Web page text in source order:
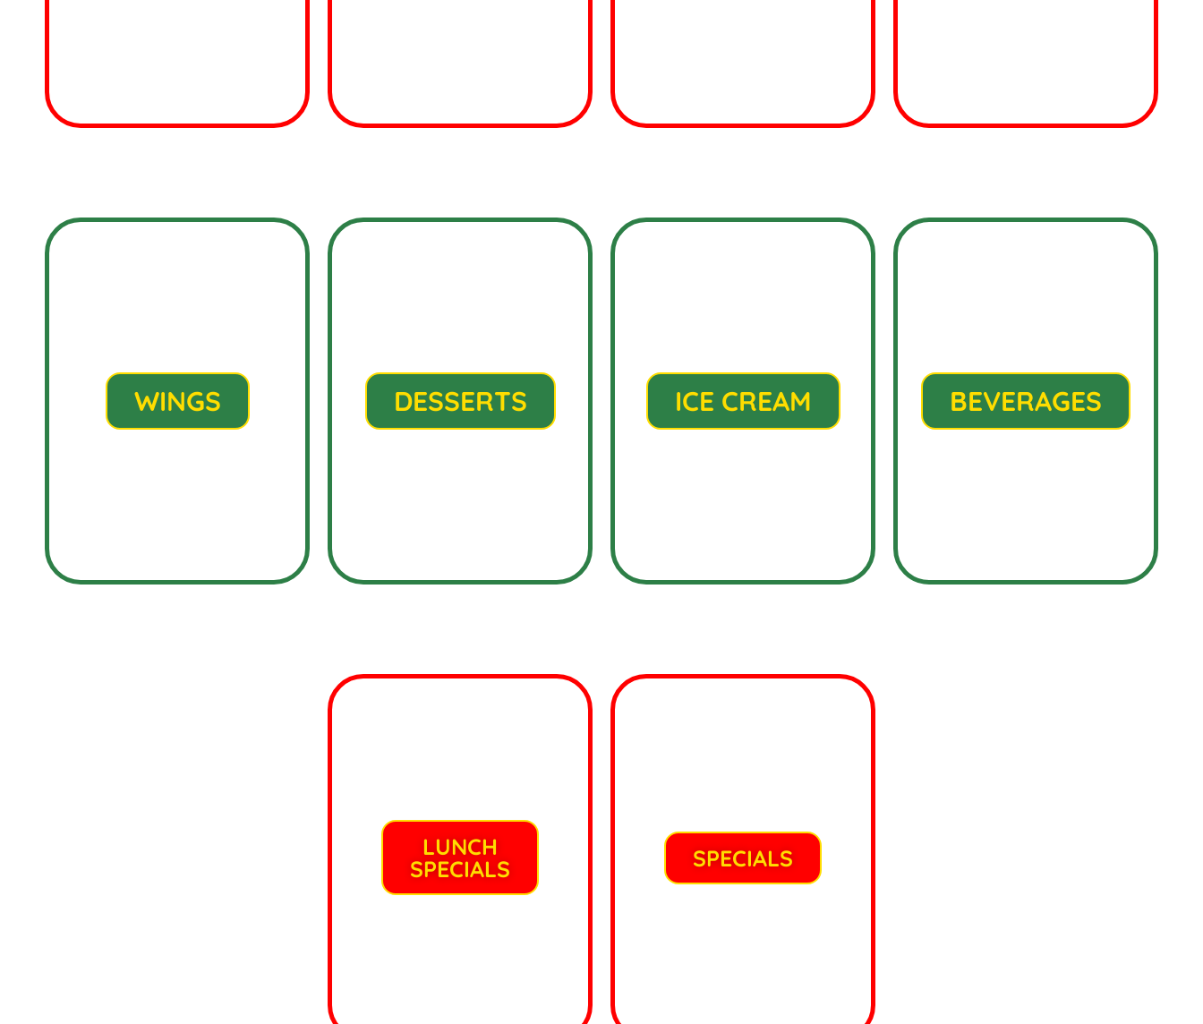
WINGS DESSERTS ICE CREAM BEVERAGES
LUNCH
SPECIALS
SPECIALS